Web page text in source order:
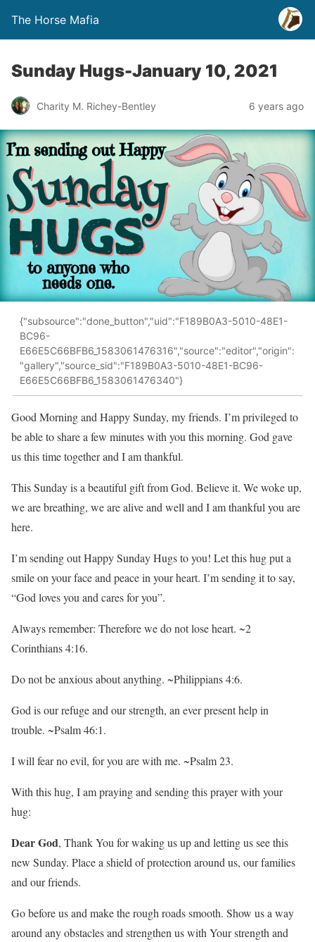
The Horse Mafia
Sunday Hugs-January 10, 2021
Charity M. Richey-Bentley 6 years ago
{"subsource":"done_button","uid":"F189B0A3-5010-48E1-
BC96-
E66E5C66BFB6_1583061476316","source":"editor","origin":
"gallery","source_sid":"F189B0A3-5010-48E1-BC96-
E66E5C66BFB6_1583061476340"}
Good Morning and Happy Sunday, my friends. I’m privileged to
be able to share a few minutes with you this morning. God gave
us this time together and I am thankful.
This Sunday is a beautiful gift from God. Believe it. We woke up,
we are breathing, we are alive and well and I am thankful you are
here.
I’m sending out Happy Sunday Hugs to you! Let this hug put a
smile on your face and peace in your heart. I’m sending it to say,
“God loves you and cares for you”.
Always remember: Therefore we do not lose heart. ~2
Corinthians 4:16.
Do not be anxious about anything. ~Philippians 4:6.
God is our refuge and our strength, an ever present help in
trouble. ~Psalm 46:1.
I will fear no evil, for you are with me. ~Psalm 23.
With this hug, I am praying and sending this prayer with your
hug:
Dear God, Thank You for waking us up and letting us see this
new Sunday. Place a shield of protection around us, our families
and our friends.
Go before us and make the rough roads smooth. Show us a way
around any obstacles and strengthen us with Your strength and